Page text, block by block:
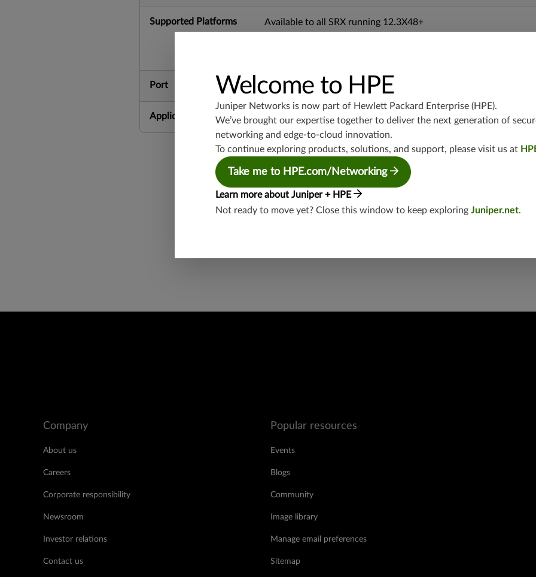
Supported Platforms
Available to all SRX running 12.3X48+
Port TCP/434
Application Group junos-approot:applications:standardized
Company
About us
Careers
Corporate responsibility
Newsroom
Investor relations
Contact us
Popular resources
Events
Blogs
Community
Image library
Manage email preferences
Sitemap
Welcome to HPE
Juniper Networks is now part of Hewlett Packard Enterprise (HPE).
We’ve brought our expertise together to deliver the next generation of
networking and edge-to-cloud innovation.
To continue exploring products, solutions, and support, please visit us at
Take me to HPE.com/Networking
Learn more about Juniper + HPE
Not ready to move yet? Close this window to keep exploring Juniper.net.